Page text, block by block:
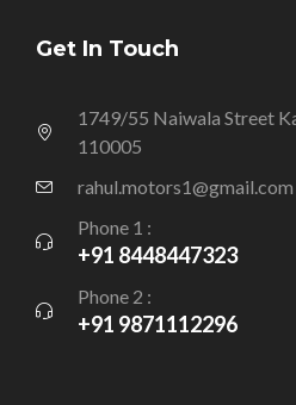
Get In Touch
1749/55 Naiwala Street
110005
rahul.motors1@gmail.com
Phone 1 :
+91 8448447323
Phone 2 :
+91 9871112296